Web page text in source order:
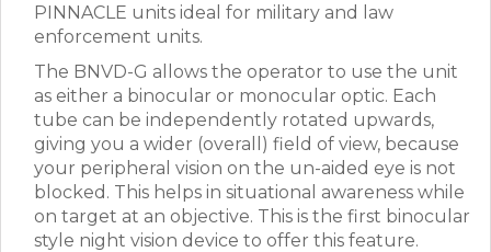
PINNACLE units ideal for military and law
enforcement units.
The BNVD-G allows the operator to use the unit
as either a binocular or monocular optic. Each
tube can be independently rotated upwards,
giving you a wider (overall) field of view, because
your peripheral vision on the un-aided eye is not
blocked. This helps in situational awareness while
on target at an objective. This is the first binocular
style night vision device to offer this feature.